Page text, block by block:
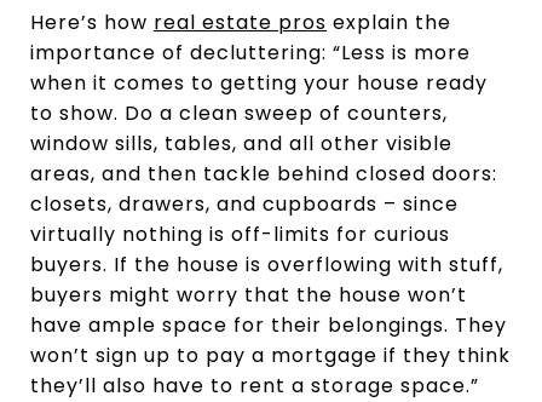
Here’s how real estate pros explain the
importance of decluttering: “Less is more
when it comes to getting your house ready
to show. Do a clean sweep of counters,
window sills, tables, and all other visible
areas, and then tackle behind closed doors:
closets, drawers, and cupboards – since
virtually nothing is off-limits for curious
buyers. If the house is overflowing with stuff,
buyers might worry that the house won’t
have ample space for their belongings. They
won’t sign up to pay a mortgage if they think
they’ll also have to rent a storage space.”